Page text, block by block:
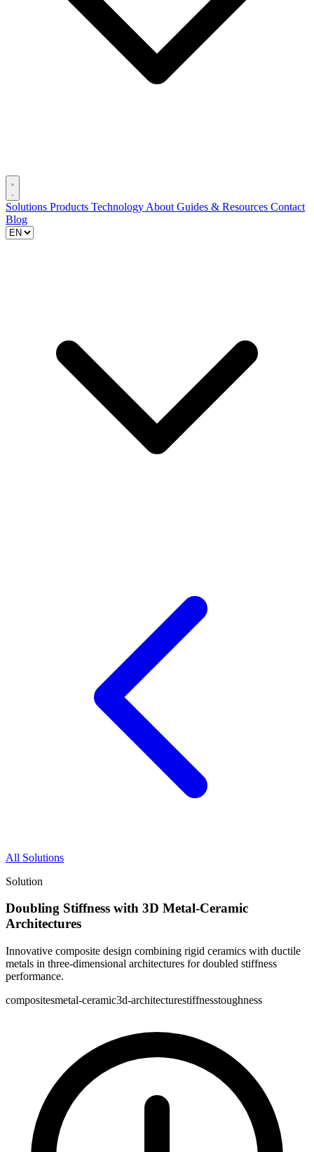
Solutions Products Technology About Guides & Resources Contact
Blog
All Solutions
Solution
Doubling Stiffness with 3D Metal-Ceramic
Architectures
Innovative composite design combining rigid ceramics with ductile
metals in three-dimensional architectures for doubled stiffness
performance.
compositesmetal-ceramic3d-architecturestiffnesstoughness